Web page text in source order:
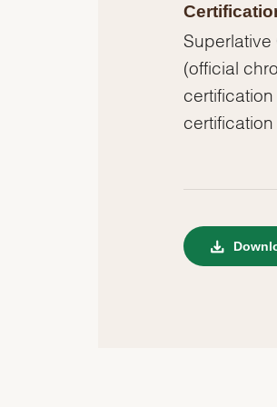
Superlative
(official
certification
certification